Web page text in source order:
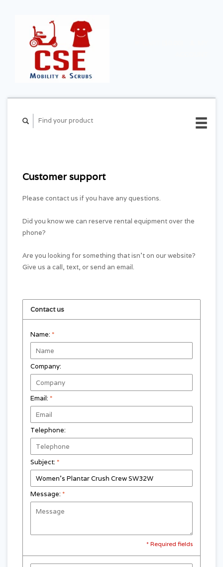
Customer support
Please contact us if you have any questions.
Did you know we can reserve rental equipment over the
phone?
Are you looking for something that isn't on our website?
Give us a call, text, or send an email.
Contact us
Name: *
Company:
Email: *
Telephone:
Subject: *
Message: *
* Required fields